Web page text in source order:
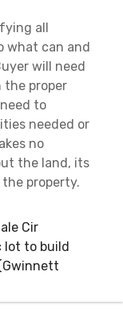
all
what can and
will need
proper
to
needed or
no
the land, its
property.